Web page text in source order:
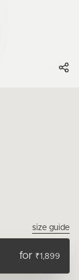
size guide
for ₹1,899